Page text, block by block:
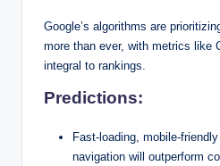
Google’s algorithms are
more than ever, with metrics like
integral to rankings.
Predictions:
Fast-loading, mobile-
navigation will outperform